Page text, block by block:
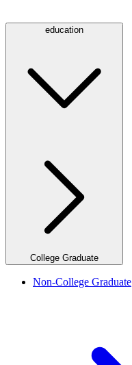
education
College Graduate
Non-College Graduate